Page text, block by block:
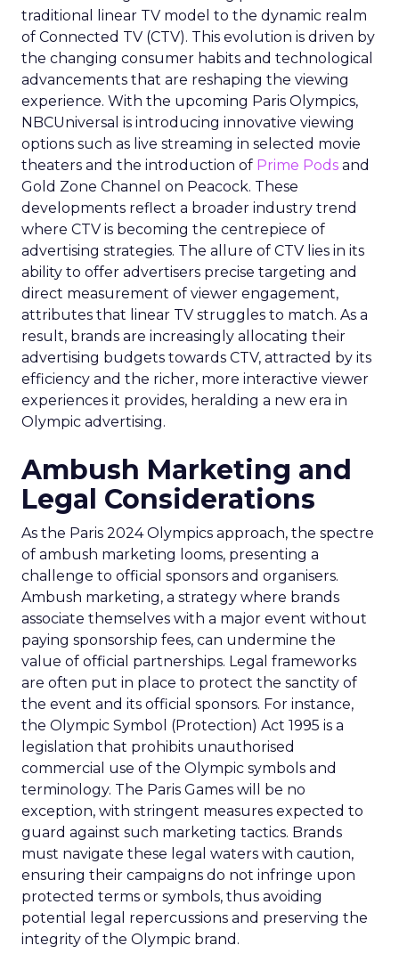
traditional linear TV model to the dynamic realm
of Connected TV (CTV). This evolution is driven by
the changing consumer habits and technological
advancements that are reshaping the viewing
experience. With the upcoming Paris Olympics,
NBCUniversal is introducing innovative viewing
options such as live streaming in selected movie
theaters and the introduction of Prime Pods and
Gold Zone Channel on Peacock. These
developments reflect a broader industry trend
where CTV is becoming the centrepiece of
advertising strategies. The allure of CTV lies in its
ability to offer advertisers precise targeting and
direct measurement of viewer engagement,
attributes that linear TV struggles to match. As a
result, brands are increasingly allocating their
advertising budgets towards CTV, attracted by its
efficiency and the richer, more interactive viewer
experiences it provides, heralding a new era in
Olympic advertising.
Ambush Marketing and
Legal Considerations
As the Paris 2024 Olympics approach, the spectre
of ambush marketing looms, presenting a
challenge to official sponsors and organisers.
Ambush marketing, a strategy where brands
associate themselves with a major event without
paying sponsorship fees, can undermine the
value of official partnerships. Legal frameworks
are often put in place to protect the sanctity of
the event and its official sponsors. For instance,
the Olympic Symbol (Protection) Act 1995 is a
legislation that prohibits unauthorised
commercial use of the Olympic symbols and
terminology. The Paris Games will be no
exception, with stringent measures expected to
guard against such marketing tactics. Brands
must navigate these legal waters with caution,
ensuring their campaigns do not infringe upon
protected terms or symbols, thus avoiding
potential legal repercussions and preserving the
integrity of the Olympic brand.